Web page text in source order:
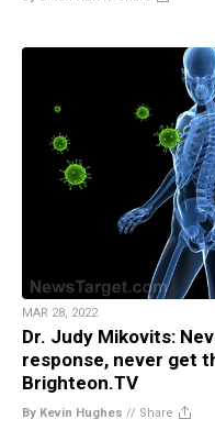
MAR 28, 2022
Dr. Judy Mikovits:
response, never get
Brighteon.TV
By Kevin Hughes // Share